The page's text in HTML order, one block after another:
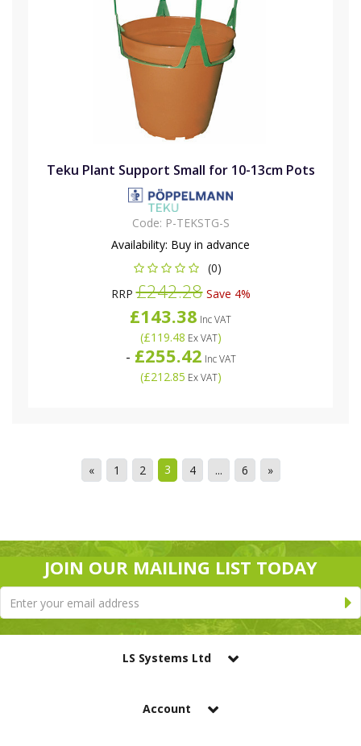
Teku Plant Support Small for 10-13cm Pots
Code: P-TEKSTG-S
Availability: Buy in advance
(0)
RRP£242.28Save 4%
£143.38 Inc VAT
(£119.48 Ex VAT)
- £255.42 Inc VAT
(£212.85 Ex VAT)
« 1 2 3 4 ... 6 »
JOIN OUR MAILING LIST TODAY
LS Systems Ltd
Account